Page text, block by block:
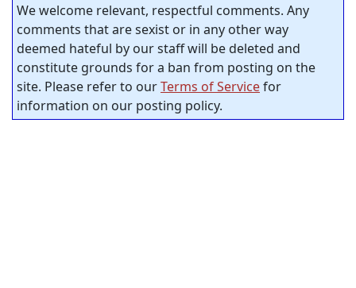
We welcome relevant, respectful comments. Any
comments that are sexist or in any other way
deemed hateful by our staff will be deleted and
constitute grounds for a ban from posting on the
site. Please refer to ourTerms of Servicefor
information on our posting policy.